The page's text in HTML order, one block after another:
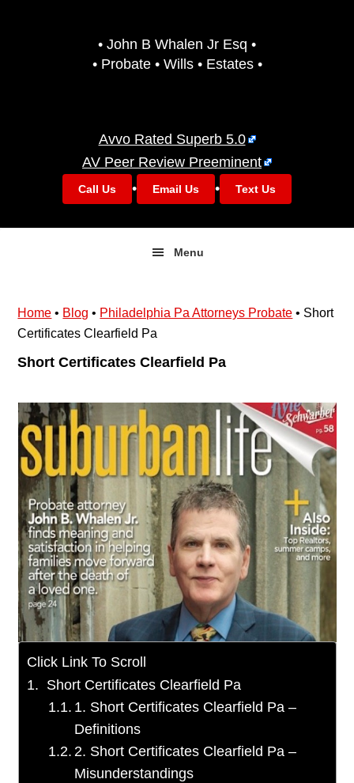
• John B Whalen Jr Esq •
• Probate • Wills • Estates •
Avvo Rated Superb 5.0
AV Peer Review Preeminent
Call Us • Email Us • Text Us
Menu
Home • Blog • Philadelphia Pa Attorneys Probate • Short
Certificates Clearfield Pa
Short Certificates Clearfield Pa
Click Link To Scroll
Short Certificates Clearfield Pa
1. Short Certificates Clearfield Pa –
Definitions
2. Short Certificates Clearfield Pa –
Misunderstandings